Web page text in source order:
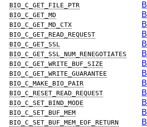
BIO_C_GET_FILE_PTR
BIO_C_GET_MD
BIO_C_GET_MD_CTX
BIO_C_GET_READ_REQUEST
BIO_C_GET_SSL
BIO_C_GET_SSL_NUM_RENEGOTIATES
BIO_C_GET_WRITE_BUF_SIZE
BIO_C_GET_WRITE_GUARANTEE
BIO_C_MAKE_BIO_PAIR
BIO_C_RESET_READ_REQUEST
BIO_C_SET_BIND_MODE
BIO_C_SET_BUF_MEM
BIO_C_SET_BUF_MEM_EOF_RETURN